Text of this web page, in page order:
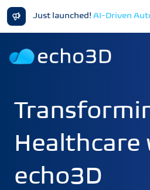
Just launched! AI-Driven
Healthcare
echo3D